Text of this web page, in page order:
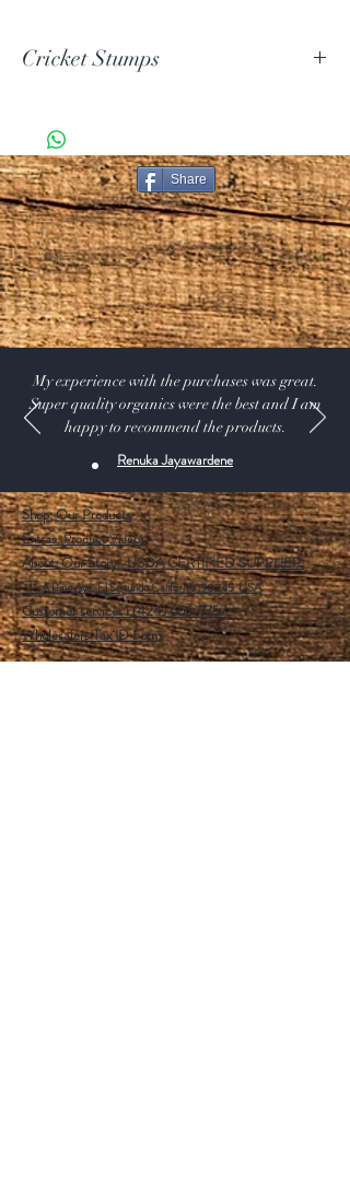
Cricket Stumps
Natural- set of 3 stumps
PLASTIC SET-(1 bat & ball / 3 stumps set)
PLASTIC STUMP SET-(3 stumps / 1 base / 2 bails)
PLASTIC BAT AND BALL SET
Share
My experience with the purchases was great.
Super quality organics were the best and I am
happy to recommend the products.
Renuka Jayawardene
Shop:Our Products
Extras:Product Videos
About: Our Story -USDA CERTIFIED SUPPLIER.
115 A Pine Ave, El Segundo California 90245 USA
Customer service: 1 (424) 666-7757
Wholesalers Tax ID Form